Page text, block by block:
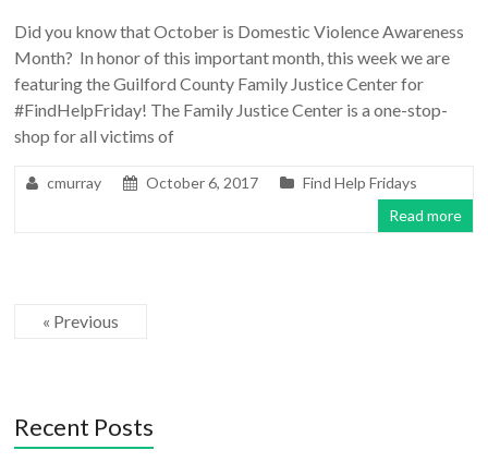
Did you know that October is Domestic Violence Awareness
Month? In honor of this important month, this week we are
featuring the Guilford County Family Justice Center for
#FindHelpFriday! The Family Justice Center is a one-stop-
shop for all victims of
cmurray October 6, 2017
Find Help Fridays
Read more
« Previous
Recent Posts